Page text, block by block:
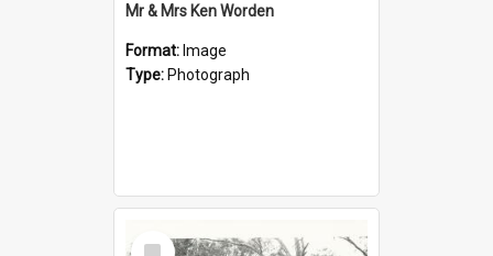
Mr & Mrs Ken Worden
Format: Image
Type: Photograph
Select